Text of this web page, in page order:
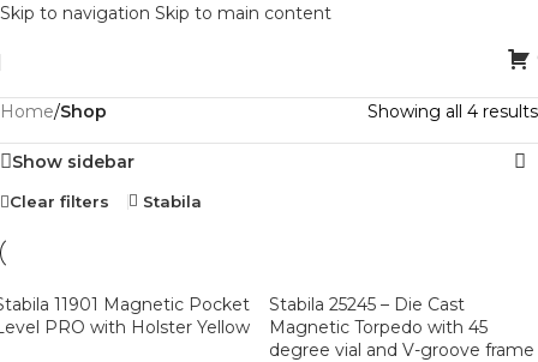
Skip to navigation Skip to main content
Home/Shop Showing all 4 results
Show sidebar
Clear filters Stabila
11901 Magnetic Pocket
PRO with Holster Yellow
Stabila 25245 – Die Cast
Magnetic Torpedo with 45
degree vial and V-groove frame